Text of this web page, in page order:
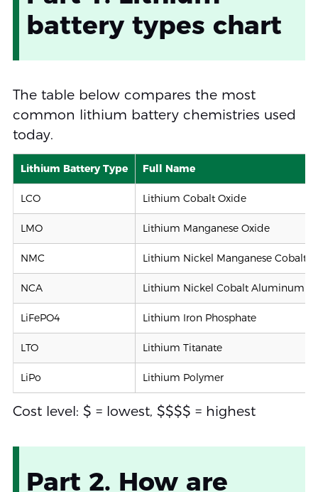
battery types chart
The table below compares the most
common lithium battery chemistries used
today.
Lithium Battery Type Full Name
LCO Lithium Cobalt Oxide
LMO Lithium Manganese Oxide
NMC Lithium Nickel Manganese Cobalt
NCA Lithium Nickel Cobalt Aluminum
LiFePO4 Lithium Iron Phosphate
LTO Lithium Titanate
LiPo Lithium Polymer
Cost level: $ = lowest, $$$$ = highest
Part 2. How are